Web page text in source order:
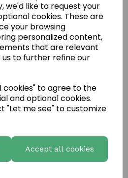
we'd like to request your
cookies. These are
your browsing
personalized content,
that are relevant
us to further refine our
cookies" to agree to the
and optional cookies.
"Let me see" to customize
Accept all cookies